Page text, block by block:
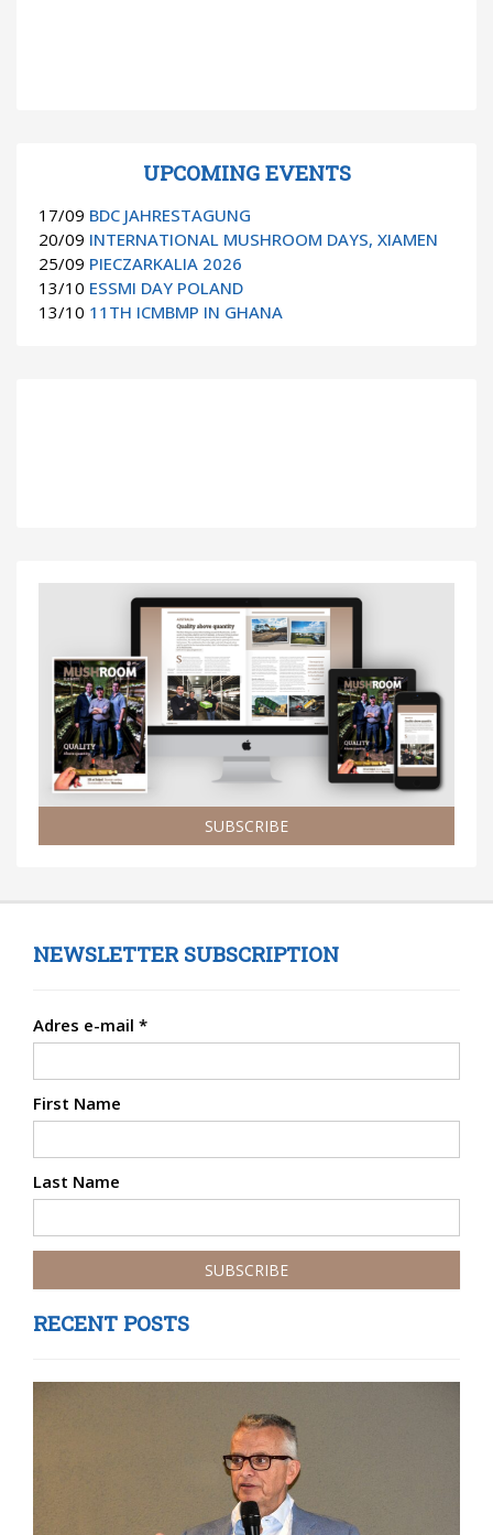
UPCOMING EVENTS
17/09 BDC JAHRESTAGUNG
20/09 INTERNATIONAL MUSHROOM DAYS, XIAMEN
25/09 PIECZARKALIA 2026
13/10 ESSMI DAY POLAND
13/10 11TH ICMBMP IN GHANA
SUBSCRIBE
NEWSLETTER SUBSCRIPTION
Adres e-mail *
First Name
Last Name
RECENT POSTS